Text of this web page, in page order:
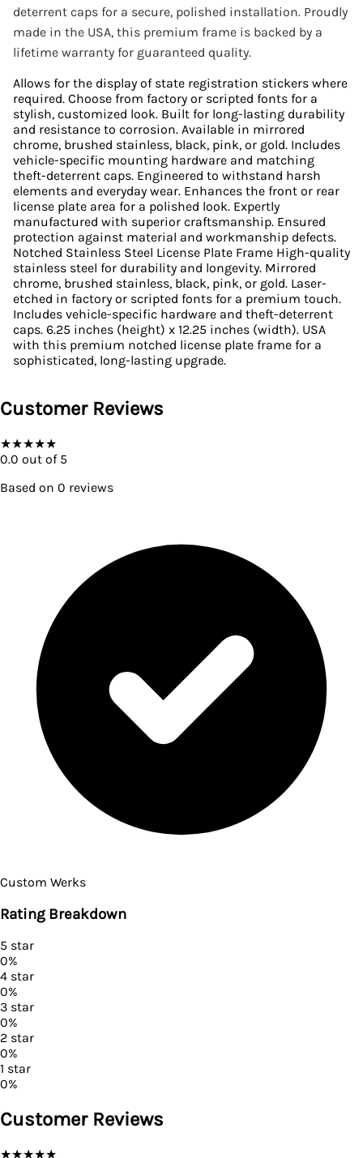
deterrent caps for a secure, polished installation. Proudly
made in the USA, this premium frame is backed by a
lifetime warranty for guaranteed quality.
Allows for the display of state registration stickers where
required. Choose from factory or scripted fonts for a
stylish, customized look. Built for long-lasting durability
and resistance to corrosion. Available in mirrored
chrome, brushed stainless, black, pink, or gold. Includes
vehicle-specific mounting hardware and matching
theft-deterrent caps. Engineered to withstand harsh
elements and everyday wear. Enhances the front or rear
license plate area for a polished look. Expertly
manufactured with superior craftsmanship. Ensured
protection against material and workmanship defects.
Notched Stainless Steel License Plate Frame High-quality
stainless steel for durability and longevity. Mirrored
chrome, brushed stainless, black, pink, or gold. Laser-
etched in factory or scripted fonts for a premium touch.
Includes vehicle-specific hardware and theft-deterrent
caps. 6.25 inches (height) x 12.25 inches (width). USA
with this premium notched license plate frame for a
sophisticated, long-lasting upgrade.
Customer Reviews
★★★★★
0.0 out of 5
Based on 0 reviews
Custom Werks
Rating Breakdown
5 star
0%
4 star
0%
3 star
0%
2 star
0%
1 star
0%
Customer Reviews
★★★★★